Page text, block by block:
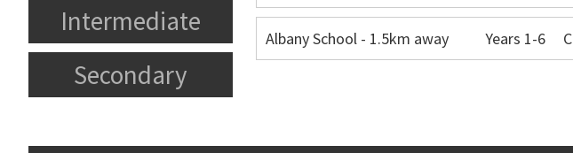
Intermediate
Secondary
Albany School - 1.5km away Years 1-6